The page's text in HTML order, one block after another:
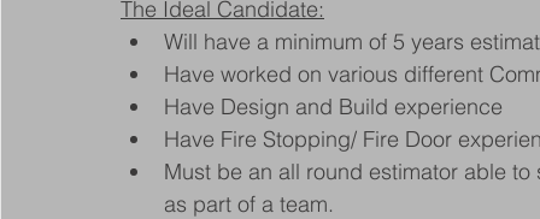
The Ideal Candidate:
Will have a minimum of 5 years
Have worked on various different
Have Design and Build experience
Have Fire Stopping/ Fire Door
Must be an all round estimator able
as part of a team.